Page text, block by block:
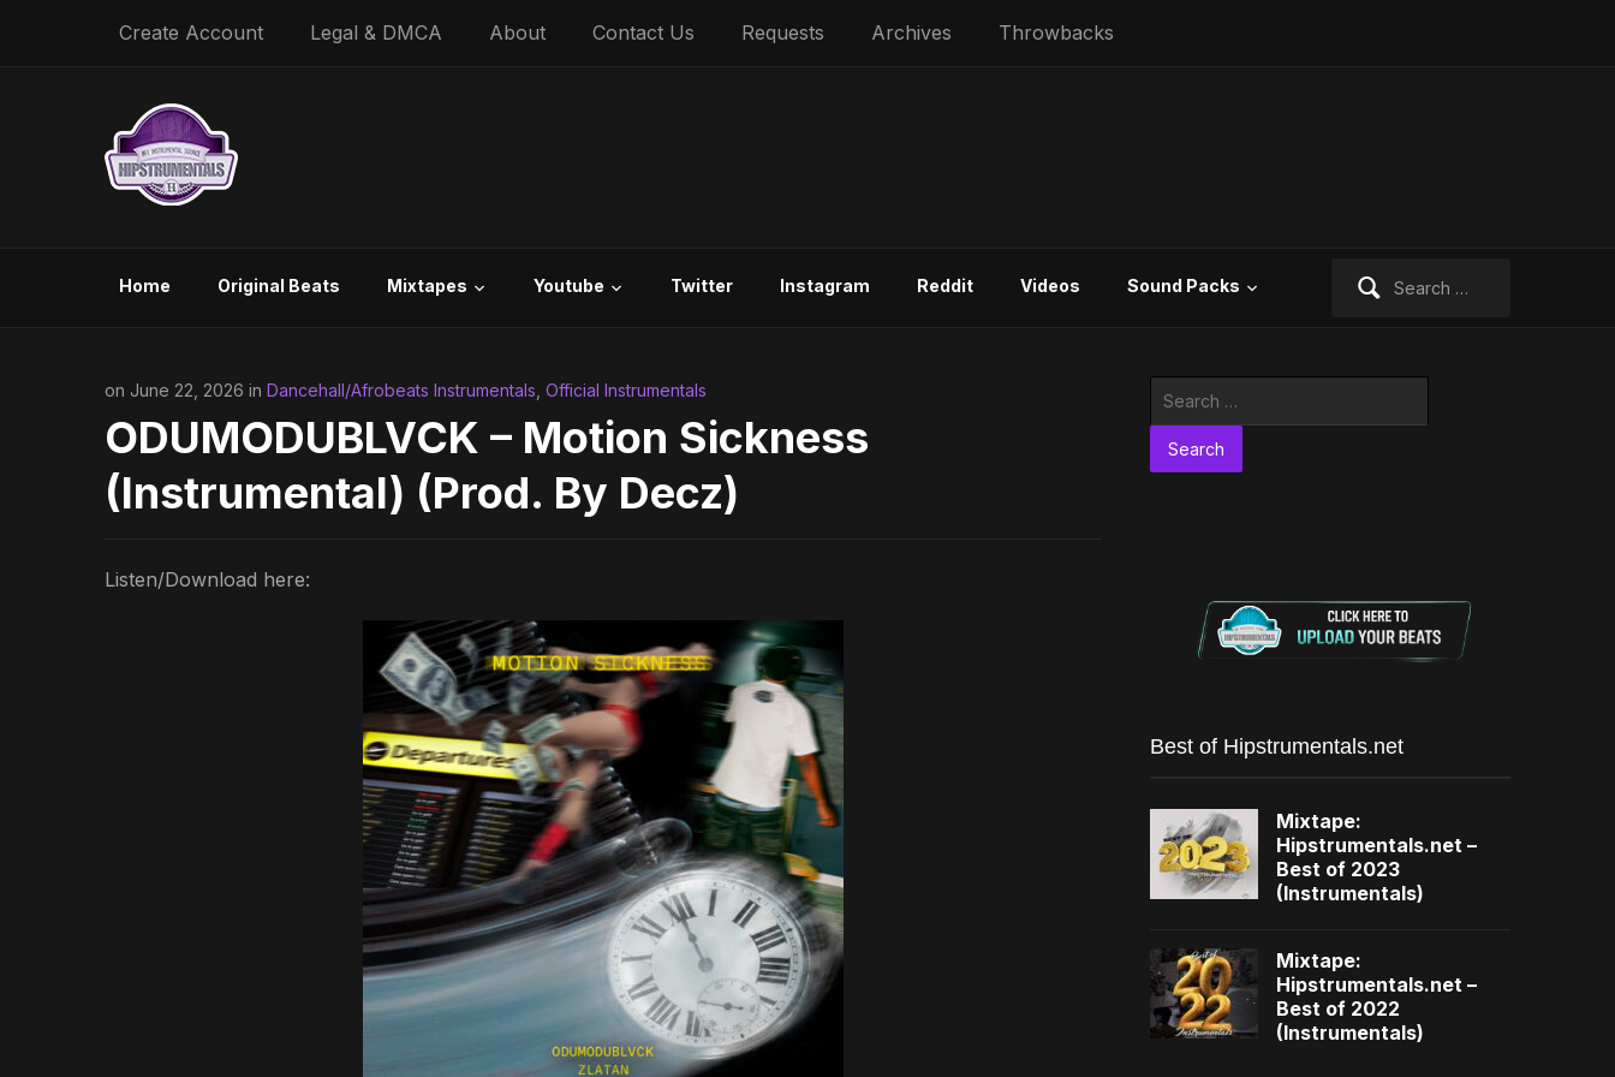
Create Account Legal & DMCA About Contact Us Requests Archives Throwbacks
Home Original Beats Mixtapes Youtube Twitter Instagram Reddit Videos Sound Packs
on June 22, 2026 in Dancehall/Afrobeats Instrumentals Official Instrumentals
ODUMODUBLVCK – Motion Sickness
(Instrumental) (Prod. By Decz)
Listen/Download here:
Best of Hipstrumentals.net
Mixtape:
Hipstrumentals.net –
Best of 2023
(Instrumentals)
Mixtape:
Hipstrumentals.net –
Best of 2022
(Instrumentals)